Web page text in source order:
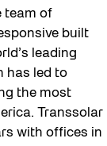
team of
built
leading
has led to
the most
Transsolar
with offices in